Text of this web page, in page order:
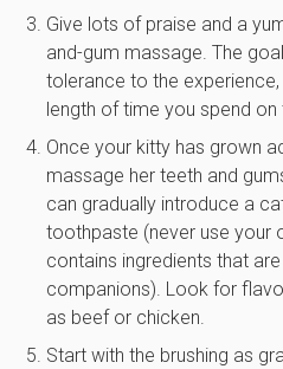
Give lots of praise and a
and-gum massage. The
tolerance to the
length of time you spend on
Once your kitty has grown
massage her teeth and
can gradually introduce a
toothpaste (never use your
contains ingredients that
companions). Look for
as beef or chicken.
Start with the brushing as